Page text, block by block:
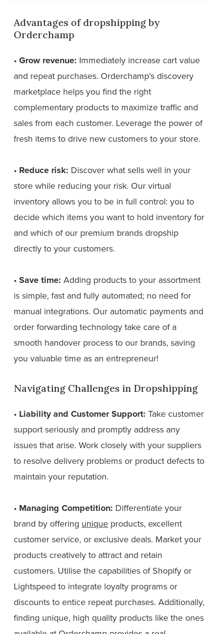
Advantages of dropshipping by
Orderchamp
• Grow revenue: Immediately increase cart value
and repeat purchases. Orderchamp's discovery
marketplace helps you find the right
complementary products to maximize traffic and
sales from each customer. Leverage the power of
fresh items to drive new customers to your store.
• Reduce risk: Discover what sells well in your
store while reducing your risk. Our virtual
inventory allows you to be in full control: you to
decide which items you want to hold inventory for
and which of our premium brands dropship
directly to your customers.
• Save time: Adding products to your assortment
is simple, fast and fully automated; no need for
manual integrations. Our automatic payments and
order forwarding technology take care of a
smooth handover process to our brands, saving
you valuable time as an entrepreneur!
Navigating Challenges in Dropshipping
• Liability and Customer Support: Take customer
support seriously and promptly address any
issues that arise. Work closely with your suppliers
to resolve delivery problems or product defects to
maintain your reputation.
• Managing Competition: Differentiate your
brand by offering unique products, excellent
customer service, or exclusive deals. Market your
products creatively to attract and retain
customers. Utilise the capabilities of Shopify or
Lightspeed to integrate loyalty programs or
discounts to entice repeat purchases. Additionally,
finding unique, high quality products like the ones